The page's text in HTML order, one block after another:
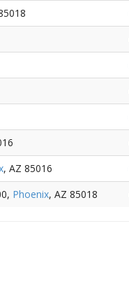
, AZ 85016
Phoenix, AZ 85018